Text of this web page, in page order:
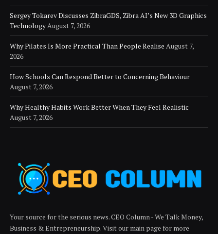
Sergey Tokarev Discusses ZibraGDS, Zibra AI’s New 3D Graphics
TechnologyAugust 7, 2026
Why Pilates Is More Practical Than People Realise August 7,
2026
How Schools Can Respond Better to Concerning Behaviour
August 7, 2026
Why Healthy Habits Work Better When They Feel Realistic
August 7, 2026
Your source for the serious news. CEO Column - We Talk Money,
Business & Entrepreneurship. Visit our main page for more